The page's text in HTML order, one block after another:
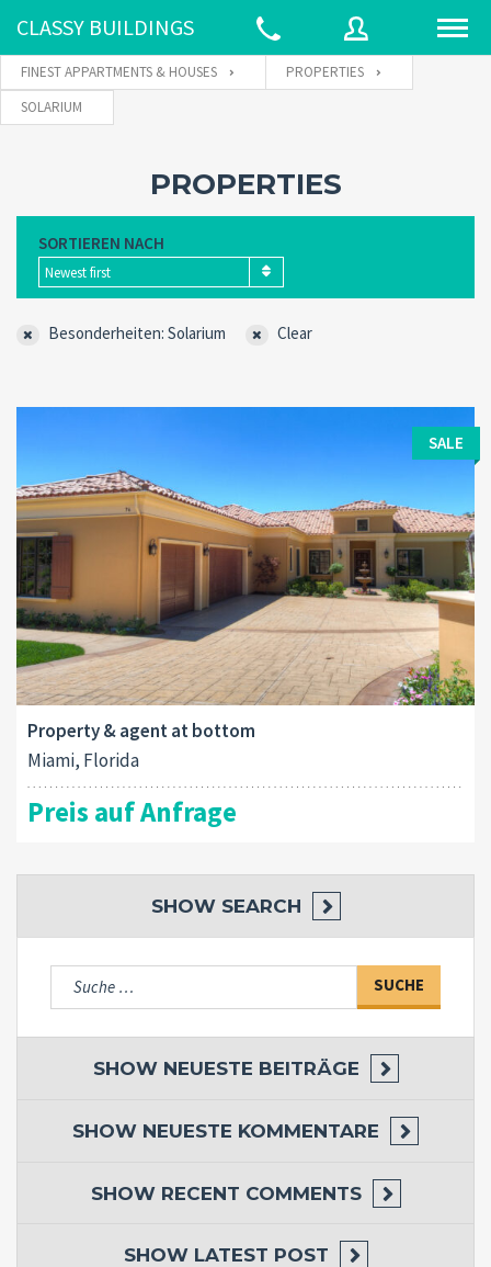
CLASSY BUILDINGS
Password
password? SIGN IN
FINEST APPARTMENTS & HOUSES
PROPERTIES
SOLARIUM
PROPERTIES
SORTIEREN NACH
Newest first
Besonderheiten: Solarium Clear
SALE
Property & agent at bottom
Miami, Florida
Preis auf Anfrage
SHOW SEARCH
Suche
SHOW NEUESTE BEITRÄGE
SHOW NEUESTE KOMMENTARE
SHOW RECENT COMMENTS
SHOW LATEST POST